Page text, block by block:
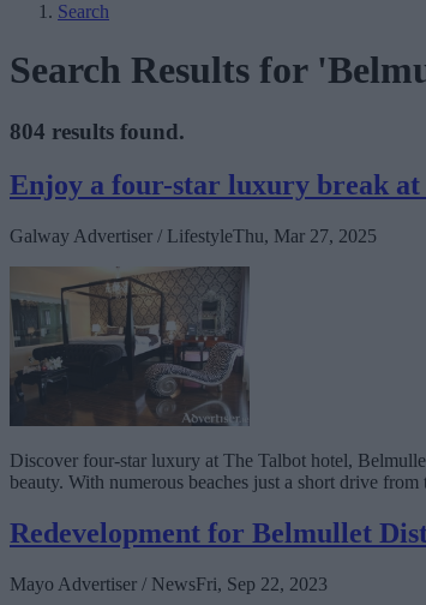
Search
Search Results for
804 results found.
Enjoy a four-star luxury break
Galway Advertiser / LifestyleThu, Mar 27, 2025
Discover four-star luxury at The Talbot hotel,
beauty. With numerous beaches just a short drive
Redevelopment for Belmullet
Mayo Advertiser / NewsFri, Sep 22, 2023